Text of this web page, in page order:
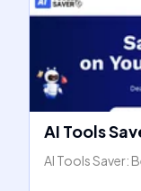
AI Tools
AI Tools Saver: